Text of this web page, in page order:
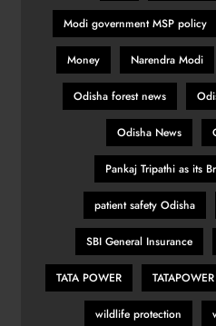
SPORTS
Belgian
targeting
SPORTS
Pumas
SPORTS
Modi government MSP policy
Money Narendra Modi
Odisha forest news
Odisha News
Pankaj Tripathi as its
patient safety Odisha
SBI General Insurance
TATA POWER TATAPOWER
wildlife protection